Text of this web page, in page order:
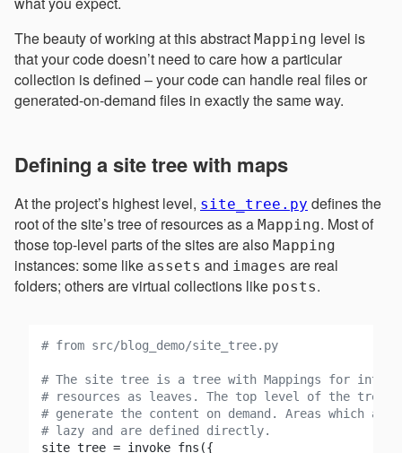
The beauty of working at this abstract Mapping level is
that your code doesn’t need to care how a particular
collection is defined – your code can handle real files or
generated-on-demand files in exactly the same way.
Defining a site tree with maps
At the project’s highest level, site_tree.py defines the
root of the site’s tree of resources as a Mapping. Most of
those top-level parts of the sites are also Mapping
instances: some like assets and images are real
folders; others are virtual collections like posts.
# from src/blog_demo/site_tree.py
# The site tree is a tree with Mappings for
# resources as leaves. The top level of the tree
# generate the content on demand. Areas which
# lazy and are defined directly.
site_tree = invoke_fns({